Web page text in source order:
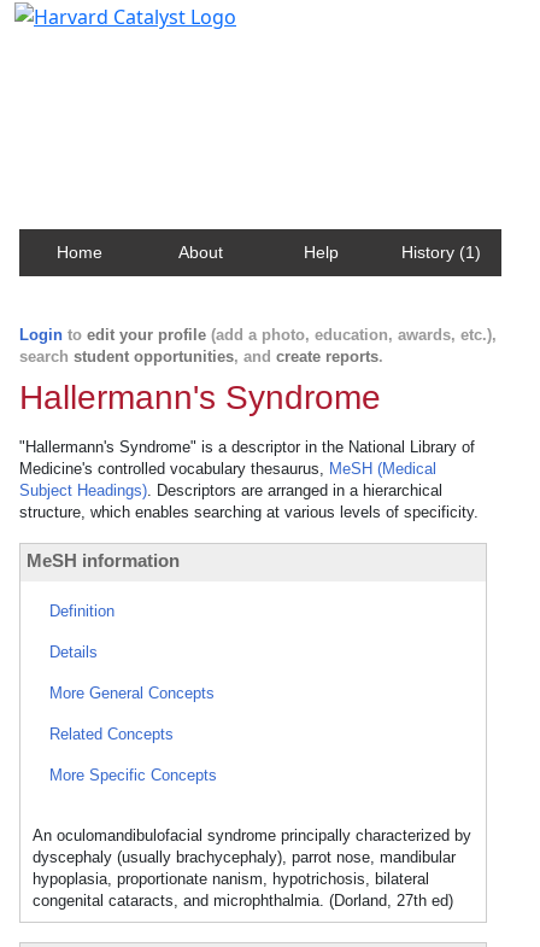
Home About Help History (1)
Login to edit your profile (add a photo, education, awards, etc.),
search student opportunities, and create reports.
Hallermann's Syndrome
"Hallermann's Syndrome" is a descriptor in the National Library of
Medicine's controlled vocabulary thesaurus, MeSH (Medical
Subject Headings). Descriptors are arranged in a hierarchical
structure, which enables searching at various levels of specificity.
MeSH information
Definition
Details
More General Concepts
Related Concepts
More Specific Concepts
An oculomandibulofacial syndrome principally characterized by
dyscephaly (usually brachycephaly), parrot nose, mandibular
hypoplasia, proportionate nanism, hypotrichosis, bilateral
congenital cataracts, and microphthalmia. (Dorland, 27th ed)